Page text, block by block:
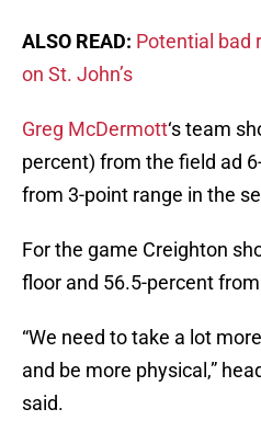
ALSO READ: Potential bad
on St. John’s
Greg McDermott‘s team
percent) from the field ad
from 3-point range in the
For the game Creighton
floor and 56.5-percent
“We need to take a lot
and be more physical,”
said.